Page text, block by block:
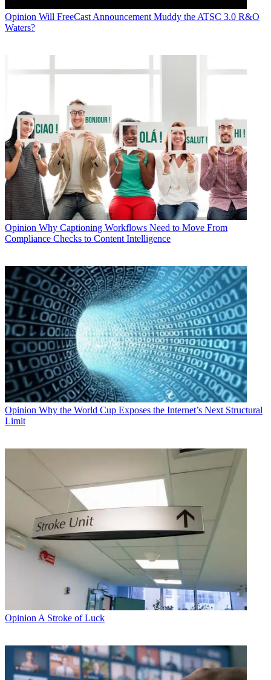
Opinion Will FreeCast Announcement Muddy the ATSC 3.0 R&O
Waters?
Opinion Why Captioning Workflows Need to Move From
Compliance Checks to Content Intelligence
Opinion Why the World Cup Exposes the Internet’s Next Structural
Limit
Opinion A Stroke of Luck